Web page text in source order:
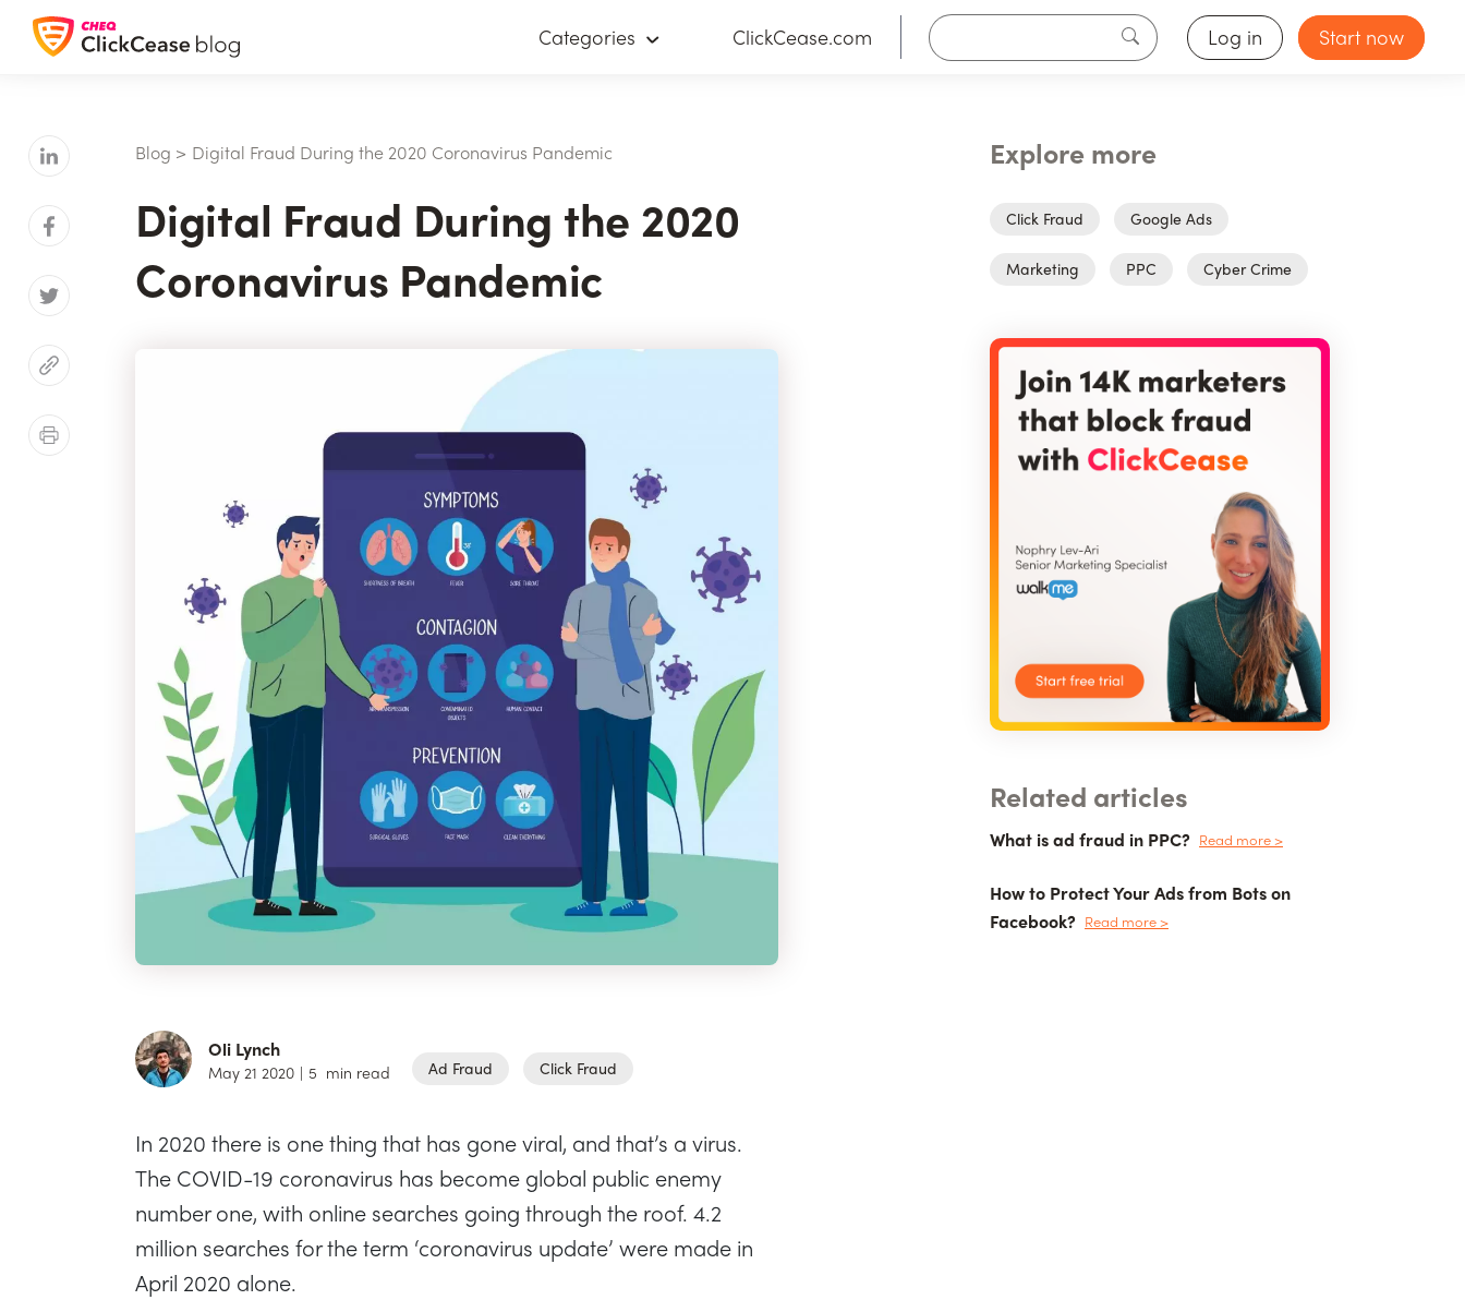
Categories ClickCease.com Log in Start now
Blog > Digital Fraud During the 2020 Coronavirus Pandemic
Digital Fraud During the 2020
Coronavirus Pandemic
Oli Lynch
May 21 2020 | 5 min read Ad Fraud Click Fraud
In 2020 there is one thing that has gone viral, and that’s a virus.
The COVID-19 coronavirus has become global public enemy
number one, with online searches going through the roof. 4.2
million searches for the term ‘coronavirus update’ were made in
April 2020 alone.
Explore more
Click Fraud Google Ads
Marketing PPC Cyber Crime
Related articles
What is ad fraud in PPC? Read more >
How to Protect Your Ads from Bots on
Facebook? Read more >